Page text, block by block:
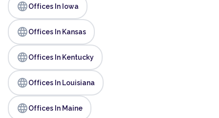
languageOffices In Iowa
languageOffices In Kansas
languageOffices In Kentucky
languageOffices In Louisiana
languageOffices In Maine